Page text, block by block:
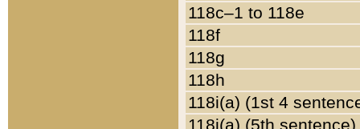
118c–1 to 118e
118f
118g
118h
118i(a) (1st 4
118i(a) (5th sentence)